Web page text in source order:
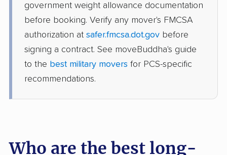
government weight allowance documentation
before booking. Verify any mover's FMCSA
authorization at safer.fmcsa.dot.gov before
signing a contract. See moveBuddha's guide
to the best military movers for PCS-specific
recommendations.
Who are the best long-